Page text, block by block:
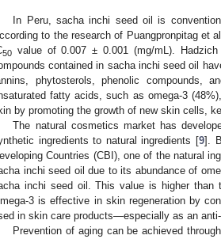
In Peru, sacha inchi seed oil is
to the research of Puangpronpitag et
50 value of 0.007 ± 0.001 (mg/mL).
contained in sacha inchi seed oil
phytosterols, phenolic compounds,
fatty acids, such as omega-3
by promoting the growth of new skin cells,
The natural cosmetics market has
ingredients to natural ingredients [9].
Countries (CBI), one of the natural
inchi seed oil due to its abundance of
inchi seed oil. This value is higher than
3 is effective in skin regeneration by
in skin care products—especially as an
Prevention of aging can be achieved